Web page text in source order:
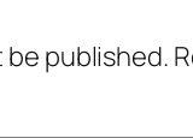
be published.